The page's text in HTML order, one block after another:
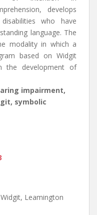
develops
who have
language. The
modality in which a
based on Widgit
the development of
impairment,
symbolic
Leamington